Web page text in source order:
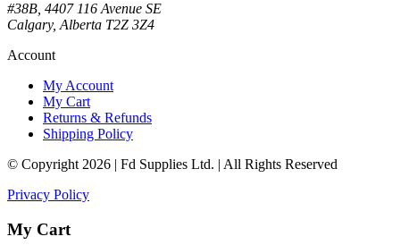
#38B, 4407 116 Avenue SE
Calgary, Alberta T2Z 3Z4
Account
My Account
My Cart
Returns & Refunds
Shipping Policy
© Copyright 2026 | Fd Supplies Ltd. | All Rights Reserved
Privacy Policy
My Cart